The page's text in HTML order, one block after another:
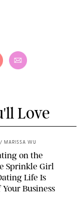
Love
/ MARISSA WU
on the
Sprinkle Girl
Life Is
Your Business